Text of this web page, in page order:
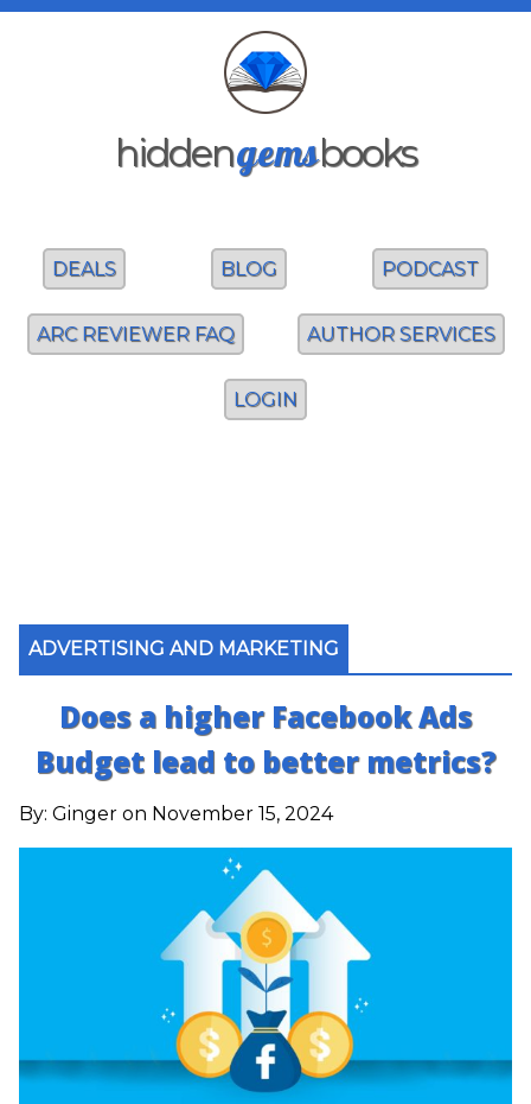
hiddengemsbooks
DEALS BLOG PODCAST
ARC REVIEWER FAQ AUTHOR SERVICES
LOGIN
ADVERTISING AND MARKETING
Does a higher Facebook Ads
Budget lead to better metrics?
By: Ginger on November 15, 2024